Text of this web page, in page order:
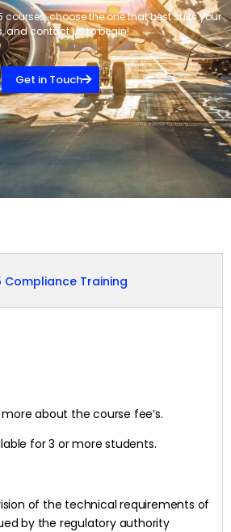
courses, choose the one that best suits your
and contact us to begin!
Get in Touch
Compliance Training
about the course fee’s.
for 3 or more students.
of the technical requirements of
by the regulatory authority